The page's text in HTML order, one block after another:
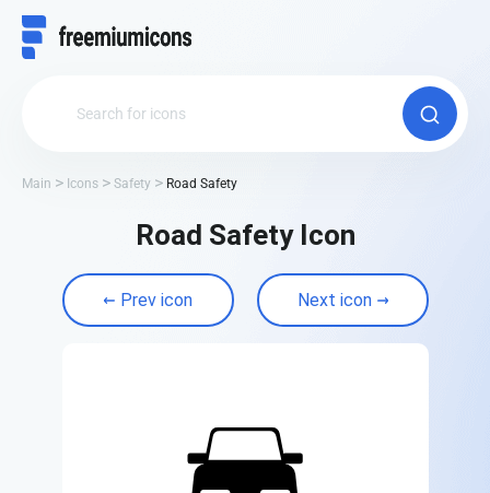
Main Icons Safety Road Safety
Road Safety Icon
Prev icon Next icon